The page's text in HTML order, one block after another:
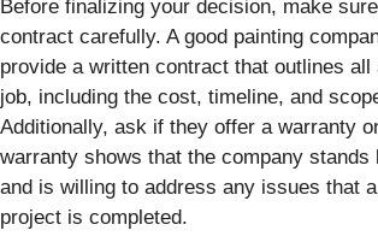
Before finalizing your decision, make
contract carefully. A good painting
provide a written contract that outlines
job, including the cost, timeline, and
Additionally, ask if they offer a warranty
warranty shows that the company stands
and is willing to address any issues that
project is completed.